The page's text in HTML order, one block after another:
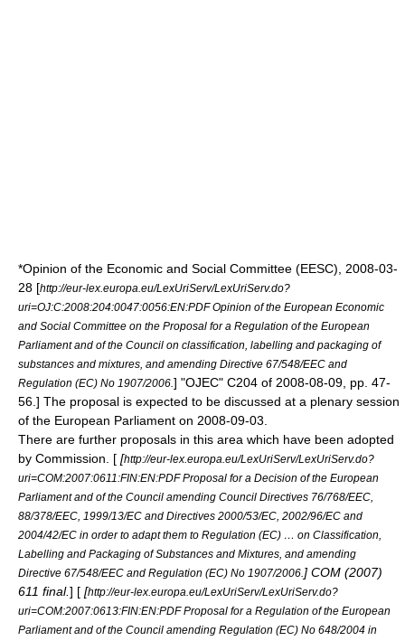
*Opinion of the Economic and Social Committee (EESC), 2008-03-
28 [http://eur-lex.europa.eu/LexUriServ/LexUriServ.do?
uri=OJ:C:2008:204:0047:0056:EN:PDF Opinion of the European Economic
and Social Committee on the Proposal for a Regulation of the European
Parliament and of the Council on classification, labelling and packaging of
substances and mixtures, and amending Directive 67/548/EEC and
Regulation (EC) No 1907/2006. ] "OJEC" C204 of 2008-08-09 , pp. 47-
56.] The proposal is expected to be discussed at a plenary session
of the European Parliament on 2008-09-03
There are further proposals in this area which have been adopted
by Commission. [ [http://eur-lex.europa.eu/LexUriServ/LexUriServ.do?
uri=COM:2007:0611:FIN:EN:PDF Proposal for a Decision of the European
Parliament and of the Council amending Council Directives 76/768/EEC,
88/378/EEC, 1999/13/EC and Directives 2000/53/EC, 2002/96/EC and
2004/42/EC in order to adapt them to Regulation (EC) … on Classification,
Labelling and Packaging of Substances and Mixtures, and amending
Directive 67/548/EEC and Regulation (EC) No 1907/2006. ] COM (2007)
611 final.] [ [http://eur-lex.europa.eu/LexUriServ/LexUriServ.do?
uri=COM:2007:0613:FIN:EN:PDF Proposal for a Regulation of the European
Parliament and of the Council amending Regulation (EC) No 648/2004 in